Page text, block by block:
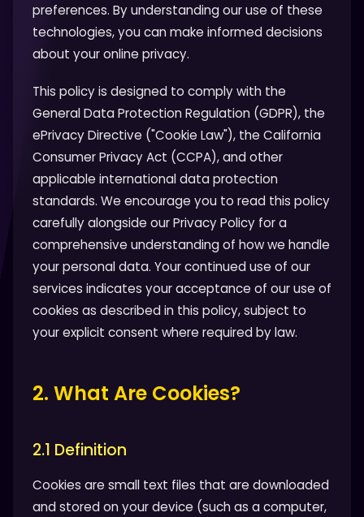
preferences. By understanding our use of these
technologies, you can make informed decisions
about your online privacy.
This policy is designed to comply with the
General Data Protection Regulation (GDPR), the
ePrivacy Directive ("Cookie Law"), the California
Consumer Privacy Act (CCPA), and other
applicable international data protection
standards. We encourage you to read this policy
carefully alongside our Privacy Policy for a
comprehensive understanding of how we handle
your personal data. Your continued use of our
services indicates your acceptance of our use of
cookies as described in this policy, subject to
your explicit consent where required by law.
2. What Are Cookies?
2.1 Definition
Cookies are small text files that are downloaded
and stored on your device (such as a computer,